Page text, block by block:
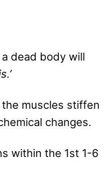
a dead body will
the muscles stiffen
changes.
within the 1st 1-6